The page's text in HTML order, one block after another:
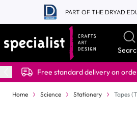
Skip to Content
PART OF THE DRYAD
Free standard delivery on
Home Science Stationery Tapes